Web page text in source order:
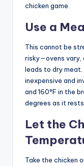
chicken game.
Use a
This cannot be
risky—ovens vary,
leads to dry
inexpensive and
and 160°F in the
degrees as it
Let the
Take the chicken